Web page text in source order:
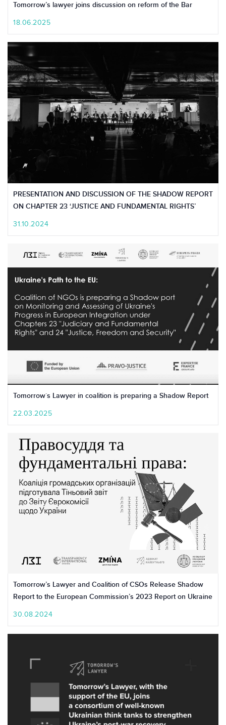
Tomorrow’s lawyer joins discussion on reform of the Bar
18.06.2025
PRESENTATION AND DISCUSSION OF THE SHADOW REPORT
ON CHAPTER 23 ‘JUSTICE AND FUNDAMENTAL RIGHTS’
31.10.2024
Tomorrow`s Lawyer in coalition is preparing a Shadow Report
22.03.2025
Tomorrow’s Lawyer and Coalition of CSOs Release Shadow
Report to the European Commission’s 2023 Report on Ukraine
30.08.2024